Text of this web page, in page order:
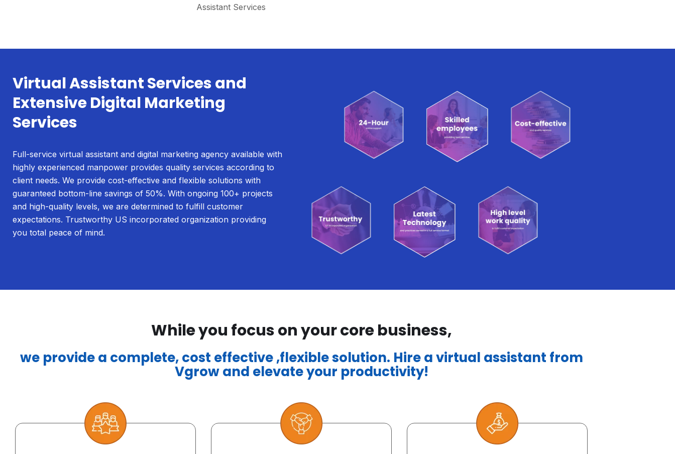
Assistant Services
Virtual Assistant Services and
Extensive Digital Marketing
Services
Full-service virtual assistant and digital marketing agency available with
highly experienced manpower provides quality services according to
client needs. We provide cost-effective and flexible solutions with
guaranteed bottom-line savings of 50%. With ongoing 100+ projects
and high-quality levels, we are determined to fulfill customer
expectations. Trustworthy US incorporated organization providing
you total peace of mind.
While you focus on your core business,
we provide a complete, cost effective ,flexible solution. Hire a virtual assistant from
Vgrow and elevate your productivity!